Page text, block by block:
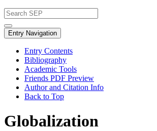
Entry Navigation
Entry Contents
Bibliography
Academic Tools
Friends PDF Preview
Author and Citation Info
Back to Top
Globalization